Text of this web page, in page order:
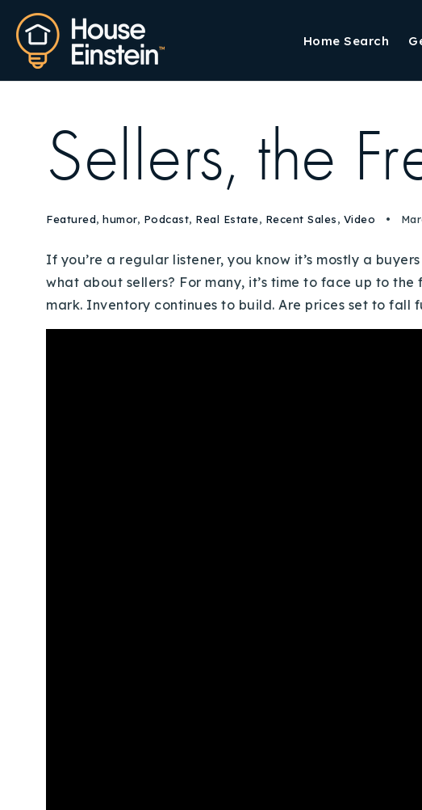
Home Search
Sellers, the
Featured, humor, Podcast, Real Estate, Recent Sales, Video
If you’re a regular listener, you know it’s mostly a
what about sellers? For many, it’s time to face up to
mark. Inventory continues to build. Are prices set to fall